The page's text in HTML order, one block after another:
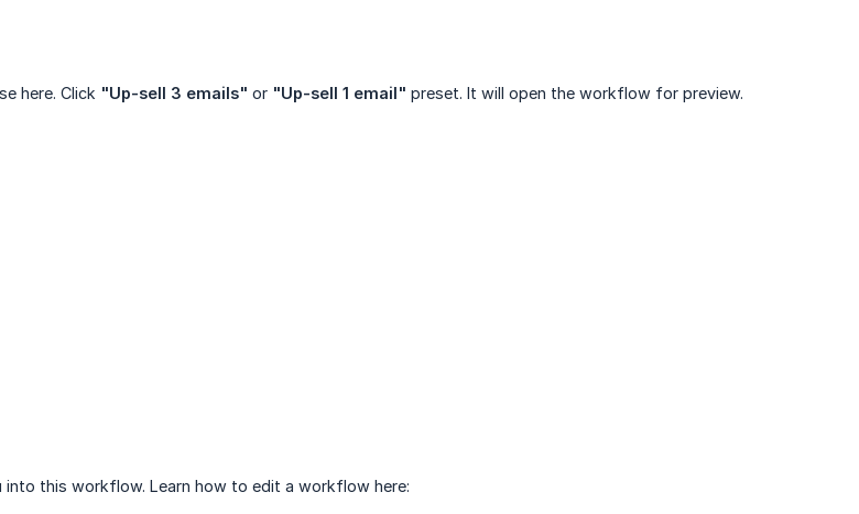
here. Click "Up-sell 3 emails" or "Up-sell 1 email" preset. It will open the workflow for preview.
this workflow. Learn how to edit a workflow here: